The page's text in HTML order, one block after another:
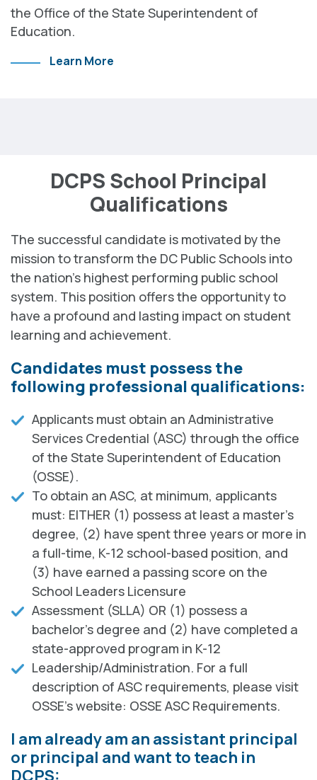
the Office of the State Superintendent of
Education.
Learn More
DCPS School Principal
Qualifications
The successful candidate is motivated by the
mission to transform the DC Public Schools into
the nation’s highest performing public school
system. This position offers the opportunity to
have a profound and lasting impact on student
learning and achievement.
Candidates must possess the
following professional qualifications:
Applicants must obtain an Administrative
Services Credential (ASC) through the office
of the State Superintendent of Education
(OSSE).
To obtain an ASC, at minimum, applicants
must: EITHER (1) possess at least a master's
degree, (2) have spent three years or more in
a full-time, K-12 school-based position, and
(3) have earned a passing score on the
School Leaders Licensure
Assessment (SLLA) OR (1) possess a
bachelor's degree and (2) have completed a
state-approved program in K-12
Leadership/Administration. For a full
description of ASC requirements, please visit
OSSE's website: OSSE ASC Requirements.
I am already am an assistant principal
or principal and want to teach in